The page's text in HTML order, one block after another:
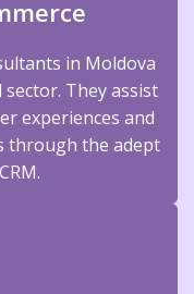
in Moldova
They assist
experiences and
through the adept